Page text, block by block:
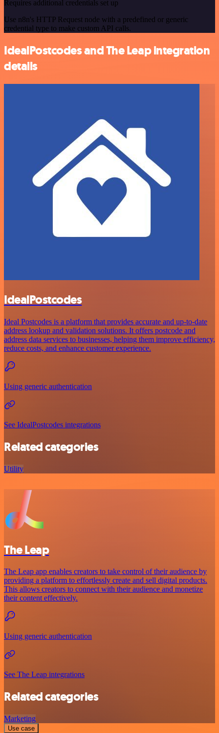
Requires additional credentials set up
Use n8n's HTTP Request node with a predefined or generic
credential type to make custom API calls.
IdealPostcodes and The Leap integration
details
IdealPostcodes
Ideal Postcodes is a platform that provides accurate and up-to-date
address lookup and validation solutions. It offers postcode and
address data services to businesses, helping them improve efficiency,
reduce costs, and enhance customer experience.
Using generic authentication
See IdealPostcodes integrations
Related categories
Utility
The Leap
The Leap app enables creators to take control of their audience by
providing a platform to effortlessly create and sell digital products.
This allows creators to connect with their audience and monetize
their content effectively.
Using generic authentication
See The Leap integrations
Related categories
Marketing
Use case